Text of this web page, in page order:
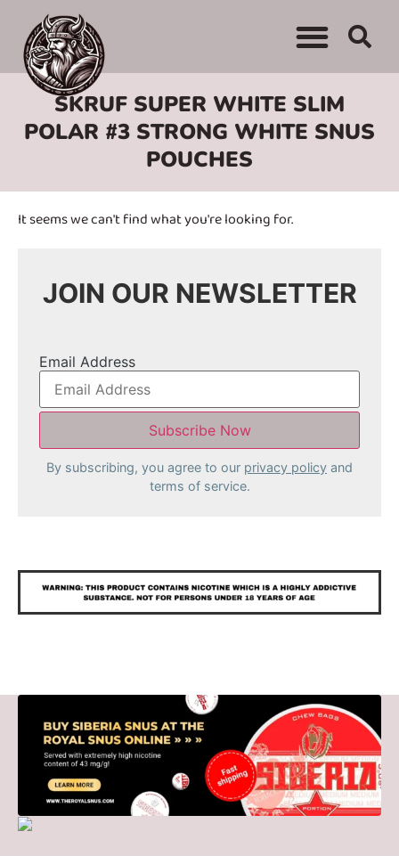
SKRUF SUPER WHITE SLIM
POLAR #3 STRONG WHITE SNUS
POUCHES
It seems we can't find what you're looking for.
JOIN OUR NEWSLETTER
Email Address
By subscribing, you agree to our privacy policy and
terms of service.